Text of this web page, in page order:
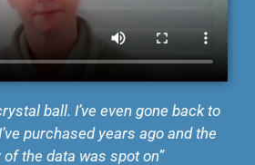
ball. I’ve even gone back to
purchased years ago and the
the data was spot on”